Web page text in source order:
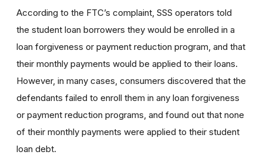
According to the FTC’s complaint, SSS operators told
the student loan borrowers they would be enrolled in a
loan forgiveness or payment reduction program, and that
their monthly payments would be applied to their loans.
However, in many cases, consumers discovered that the
defendants failed to enroll them in any loan forgiveness
or payment reduction programs, and found out that none
of their monthly payments were applied to their student
loan debt.